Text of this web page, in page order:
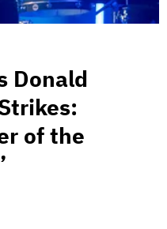
Donald
of the